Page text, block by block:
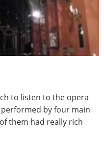
to listen to the opera
performed by four main
them had really rich